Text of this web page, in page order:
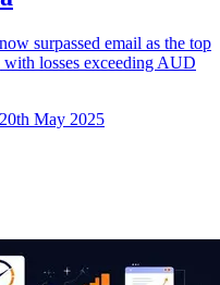
surpassed email as the top
losses exceeding AUD
May 2025